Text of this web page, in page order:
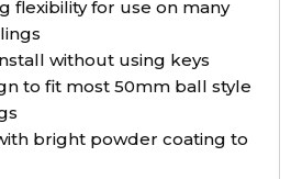
flexibility for use on many
without using keys
to fit most 50mm ball style
bright powder coating to